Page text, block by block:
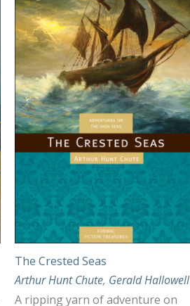
The Crested Seas
Arthur Hunt Chute, Gerald Hallowell
A ripping yarn of adventure on